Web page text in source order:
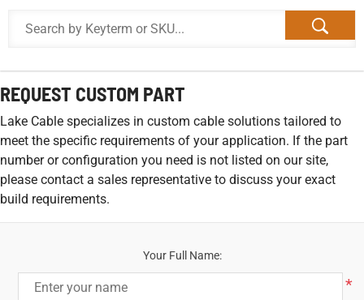
REQUEST CUSTOM PART
Lake Cable specializes in custom cable solutions tailored to
meet the specific requirements of your application. If the part
number or configuration you need is not listed on our site,
please contact a sales representative to discuss your exact
build requirements.
Your Full Name:
*